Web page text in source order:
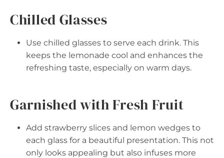
Chilled Glasses
Use chilled glasses to serve each drink. This
keeps the lemonade cool and enhances the
refreshing taste, especially on warm days.
Garnished with Fresh Fruit
Add strawberry slices and lemon wedges to
each glass for a beautiful presentation. This not
only looks appealing but also infuses more